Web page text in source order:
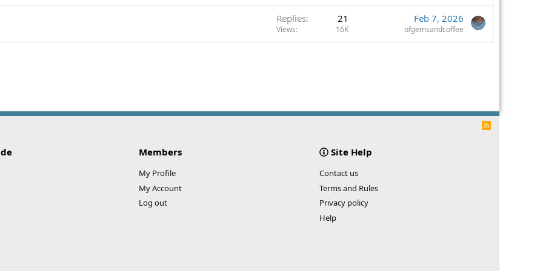
Replies 21
Views 16K
Feb 7, 2026
ofgemsandcoffee
R
Members
My Profile
My Account
Log out
Site Help
Contact us
Terms and Rules
Privacy policy
Help